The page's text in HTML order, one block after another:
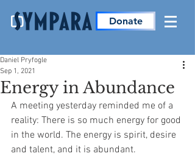
Donate
Energy in Abundance
Daniel Pryfogle
Sep 1, 2021
A meeting yesterday reminded me of a
reality: There is so much energy for good
in the world. The energy is spirit, desire
and talent, and it is abundant.